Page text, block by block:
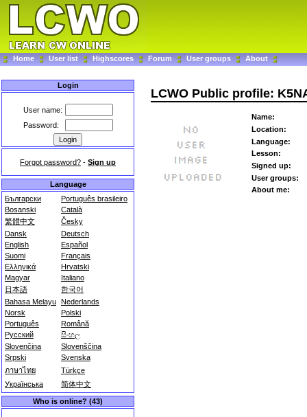
Home User list Highscores Forum User groups About
Login
User name:
Password:
Forgot password? - Sign up
Language
Български
Português brasileiro
Bosanski
Català
繁體中文
Česky
Dansk
Deutsch
English
Español
Suomi
Français
Ελληνικά
Hrvatski
Magyar
Italiano
日本語
한국어
Bahasa Melayu Nederlands
Norsk
Polski
Português
Română
Русский
සිංහල
Slovenčina
Slovenščina
Srpski
Svenska
ภาษาไทย
Türkçe
Українська
简体中文
Who is online? (43)
LCWO Public profile:
Name:
Location:
Language:
Lesson:
Signed up:
User groups:
About me: